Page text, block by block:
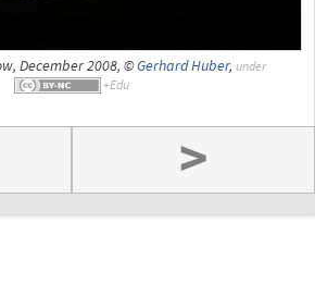
December 2008, ©Gerhard Huber, under
>